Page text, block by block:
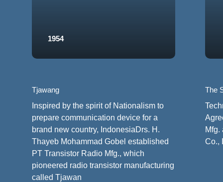
1954
Tjawang
Inspired by the spirit of Nationalism to
prepare communication device for a
brand new country, IndonesiaDrs. H.
Thayeb Mohammad Gobel established
PT Transistor Radio Mfg., which
pioneered radio transistor manufacturing
called Tjawan
The
Mfg.
Co.,